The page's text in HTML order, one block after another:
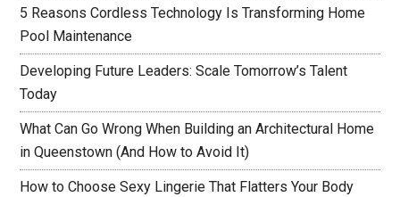
5 Reasons Cordless Technology Is Transforming Home
Pool Maintenance
Developing Future Leaders: Scale Tomorrow’s Talent
Today
What Can Go Wrong When Building an Architectural Home
in Queenstown (And How to Avoid It)
How to Choose Sexy Lingerie That Flatters Your Body